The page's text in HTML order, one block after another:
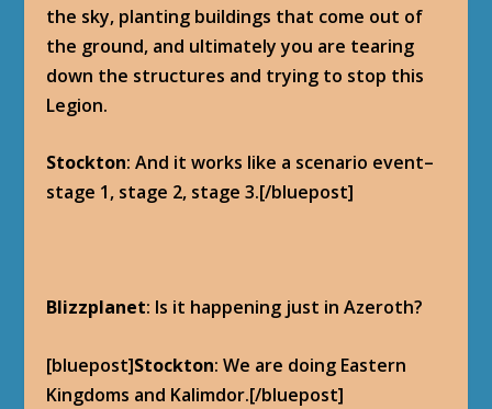
the sky, planting buildings that come out of
the ground, and ultimately you are tearing
down the structures and trying to stop this
Legion.
Stockton: And it works like a scenario event–
stage 1, stage 2, stage 3.[/bluepost]
Blizzplanet: Is it happening just in Azeroth?
[bluepost]Stockton: We are doing Eastern
Kingdoms and Kalimdor.[/bluepost]